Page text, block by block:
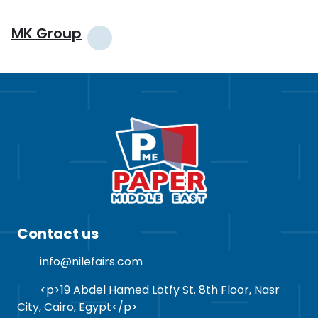
MK Group
Contact us
info@nilefairs.com
<p>19 Abdel Hamed Lotfy St. 8th Floor, Nasr
City, Cairo, Egypt</p>